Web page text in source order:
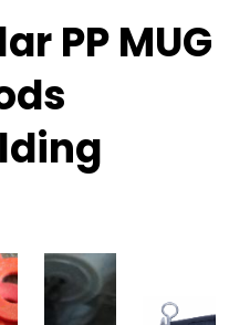
PP MUG